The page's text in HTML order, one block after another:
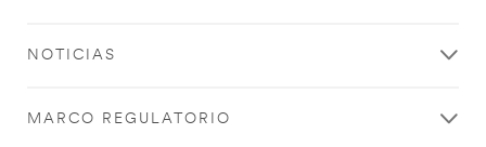
NOTICIAS
MARCO REGULATORIO